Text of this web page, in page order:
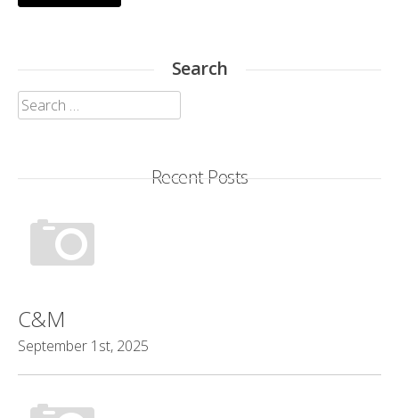
Search
Search
for:
Recent Posts
C&M
September 1st, 2025